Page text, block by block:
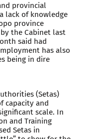
provincial
lack of knowledge
province
the Cabinet last
said had
has also
being in dire
(Setas)
capacity and
scale. In
and Training
Setas in